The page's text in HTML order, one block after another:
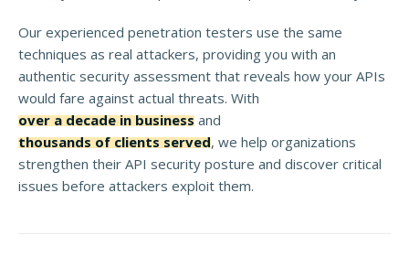
Our experienced penetration testers use the same
techniques as real attackers, providing you with an
authentic security assessment that reveals how your APIs
would fare against actual threats. With
over a decade in business and
thousands of clients served, we help organizations
strengthen their API security posture and discover critical
issues before attackers exploit them.